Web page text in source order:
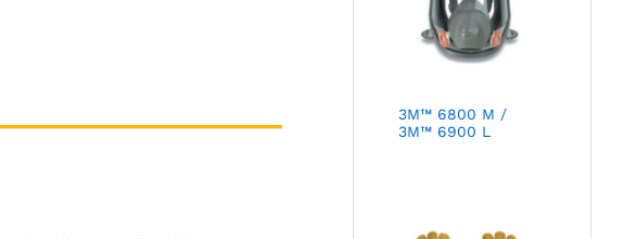
3M™ 6800 M /
3M™ 6900 L